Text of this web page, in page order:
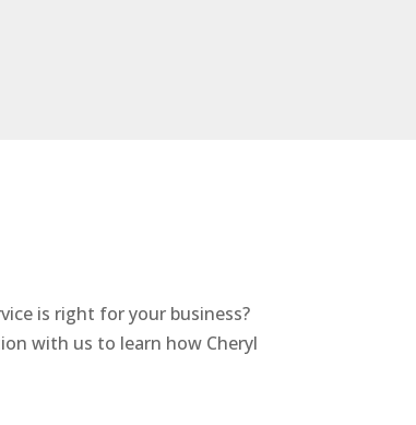
is right for your business?
with us to learn how Cheryl